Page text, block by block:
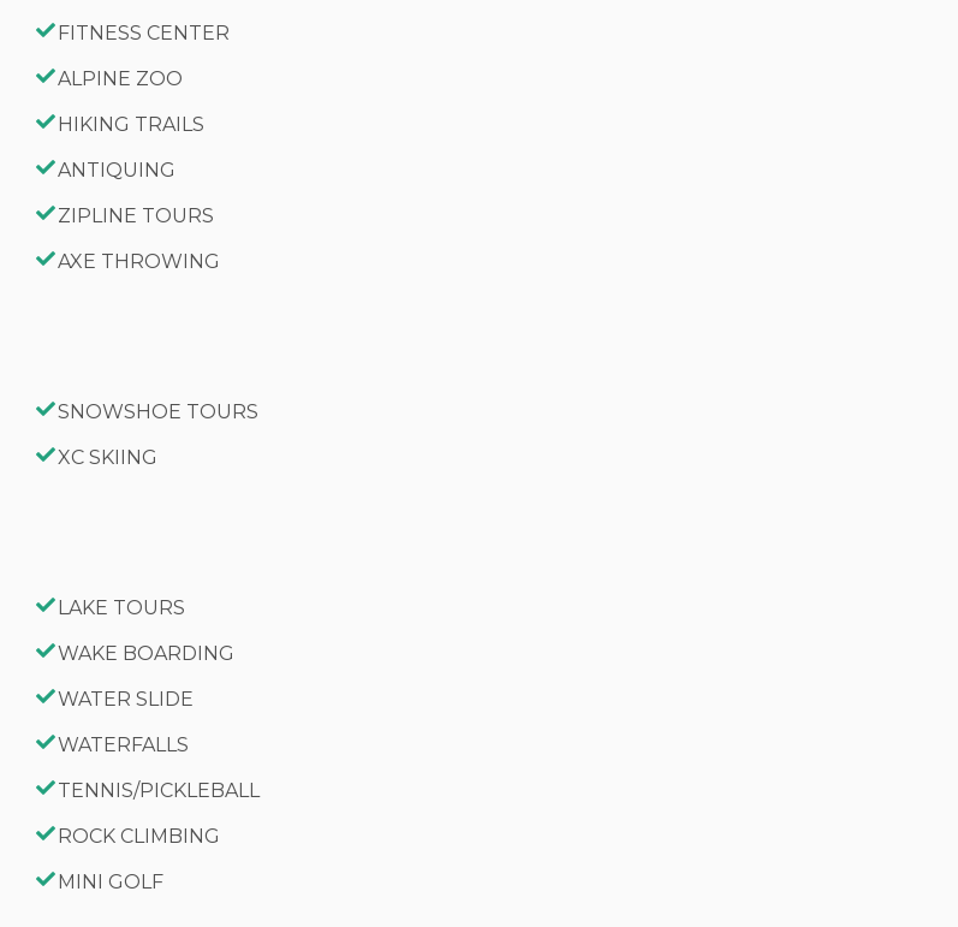
FITNESS CENTER
ALPINE ZOO
HIKING TRAILS
ANTIQUING
ZIPLINE TOURS
AXE THROWING
SNOWSHOE TOURS
XC SKIING
LAKE TOURS
WAKE BOARDING
WATER SLIDE
WATERFALLS
TENNIS/PICKLEBALL
ROCK CLIMBING
MINI GOLF